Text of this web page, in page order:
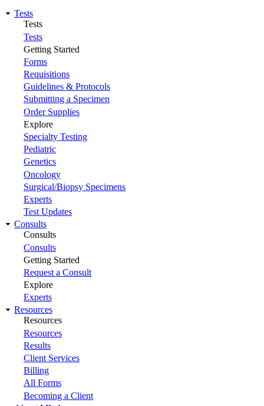
Tests
Tests
Tests
Getting Started
Forms
Requisitions
Guidelines & Protocols
Submitting a Specimen
Order Supplies
Explore
Specialty Testing
Pediatric
Genetics
Oncology
Surgical/Biopsy Specimens
Experts
Test Updates
Consults
Consults
Consults
Getting Started
Request a Consult
Explore
Experts
Resources
Resources
Resources
Results
Client Services
Billing
All Forms
Becoming a Client